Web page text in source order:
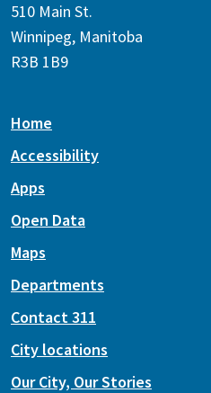
510 Main St.
Winnipeg, Manitoba
R3B 1B9
Home
Accessibility
Apps
Open Data
Maps
Departments
Contact 311
City locations
Our City, Our Stories